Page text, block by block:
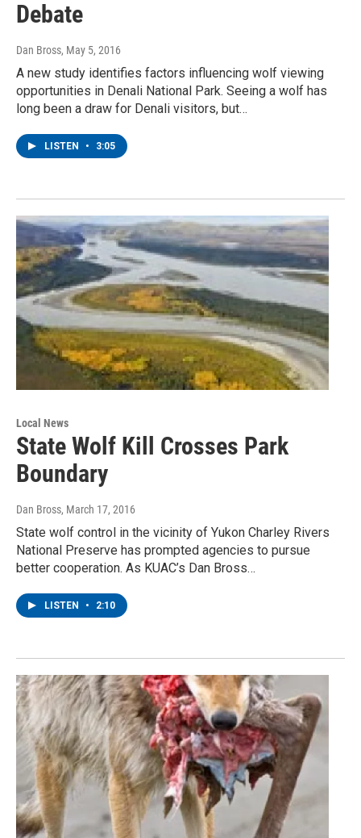
Debate
Dan Bross, May 5, 2016
A new study identifies factors influencing wolf viewing
opportunities in Denali National Park. Seeing a wolf has
long been a draw for Denali visitors, but…
LISTEN • 3:05
Local News
State Wolf Kill Crosses Park
Boundary
Dan Bross, March 17, 2016
State wolf control in the vicinity of Yukon Charley Rivers
National Preserve has prompted agencies to pursue
better cooperation. As KUAC’s Dan Bross…
LISTEN • 2:10